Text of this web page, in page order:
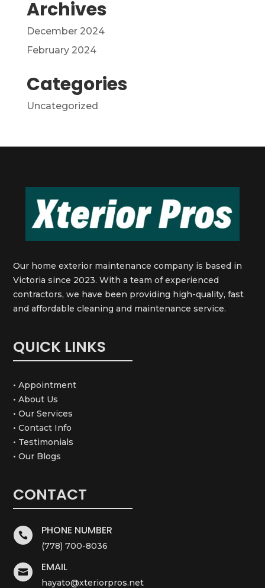
Archives
December 2024
February 2024
Categories
Uncategorized
Our home exterior maintenance company is based in
Victoria since 2023. With a team of experienced
contractors, we have been providing high-quality, fast
and affordable cleaning and maintenance service.
QUICK LINKS
• Appointment
• About Us
• Our Services
• Contact Info
• Testimonials
• Our Blogs
CONTACT
 PHONE NUMBER
(778) 700-8036
 EMAIL
hayato@xteriorpros.net